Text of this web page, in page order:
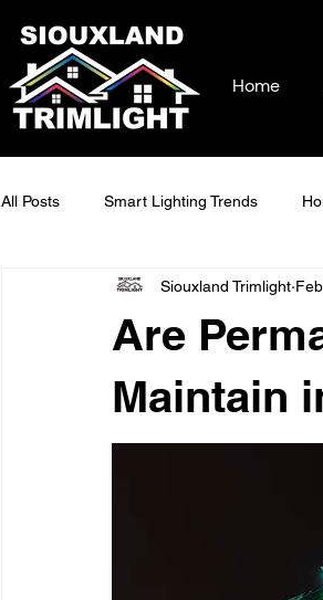
Home
All Posts Smart Lighting Trends
Commercial Lighting Trends
Smart Home Lighting Solutions
Are
Maintain
Siouxland Trimlight